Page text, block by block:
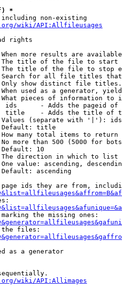
*
non-existing
wiki/API:Allfileusages
rights
more results are
title of the file to start
title of the file to stop
for all file titles
show distinct file
used as a generator,
pieces of information to
ids      - Adds the pageid
title    - Adds the title of
(separate with '|'):
title
many total items to return
more than 500 (5000 for
10
direction in which to list
value: ascending,
ascending
ids they are from,
the missing ones:
files:
as a generator
wiki/API:Allimages